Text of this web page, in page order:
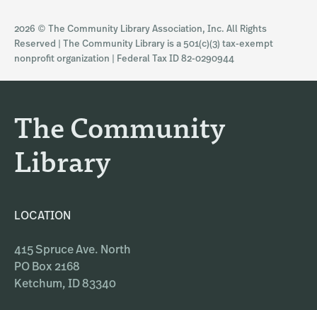
The Community
Library
LOCATION
415 Spruce Ave. North
PO Box 2168
Ketchum, ID 83340
t
m
e
b
2026 © The Community Library Association, Inc. All Rights
Reserved | The Community Library is a 501(c)(3) tax-exempt
nonprofit organization | Federal Tax ID 82-0290944